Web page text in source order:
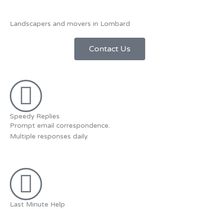
Landscapers and movers in Lombard
Contact Us
Speedy Replies
Prompt email correspondence.
Multiple responses daily.
Last Minute Help